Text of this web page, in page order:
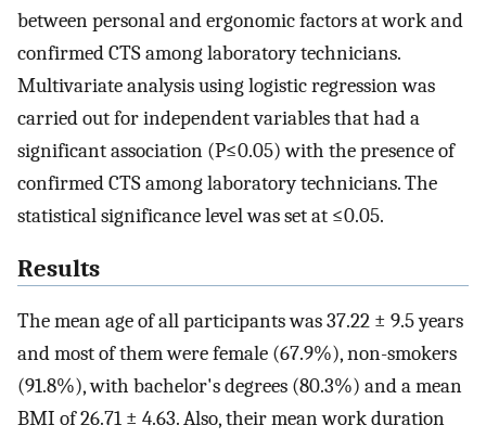
between personal and ergonomic factors at work and
confirmed CTS among laboratory technicians.
Multivariate analysis using logistic regression was
carried out for independent variables that had a
significant association (P≤0.05) with the presence of
confirmed CTS among laboratory technicians. The
statistical significance level was set at ≤0.05.
Results
The mean age of all participants was 37.22 ± 9.5 years
and most of them were female (67.9%), non-smokers
(91.8%), with bachelor's degrees (80.3%) and a mean
BMI of 26.71 ± 4.63. Also, their mean work duration